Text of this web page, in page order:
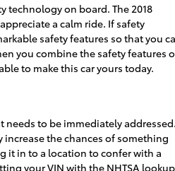
technology on board. The 2018
a calm ride. If safety
safety features so that you
you combine the safety features
to make this car yours today.
needs to be immediately addressed.
the chances of something
it in to a location to confer with a
your VIN with the NHTSA lookup